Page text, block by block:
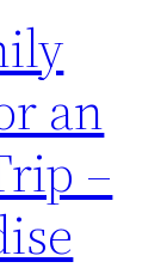
an
–